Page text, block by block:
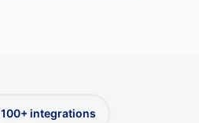
100+ integrations